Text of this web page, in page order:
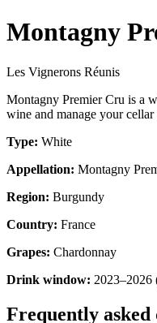
Montagny
Les Vignerons Réunis
Montagny Premier Cru is a
wine and manage your
Type: White
Appellation: Montagny
Region: Burgundy
Country: France
Grapes: Chardonnay
Drink window: 2023–2026
Frequently asked